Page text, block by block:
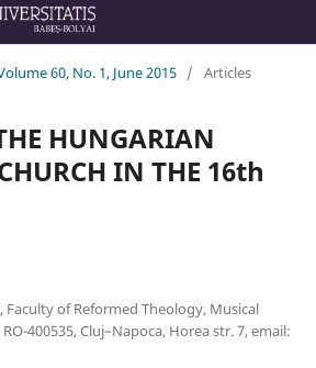
60, No. 1, June 2015 / Articles
HUNGARIAN
IN THE 16th
Faculty of Reformed Theology, Musical
400535, Cluj–Napoca, Horea str. 7, email: